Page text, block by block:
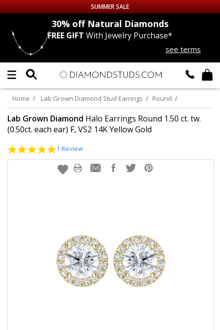
Up to 50% off Sitewide
DIAMOND
LAB GROWNDIAMONDS
CERTIFIEDDIAMOND STUDS
EARRINGS
SUMMER SALE
30% offNatural Diamonds
FREE GIFT With Jewelry Purchase*
see terms
Home Lab Grown Diamond Stud Earrings Round
Lab Grown Diamond Halo Earrings Round 1.50 ct. tw.
(0.50ct. each ear) F, VS2 14K Yellow Gold
5.0
rating
1 Review